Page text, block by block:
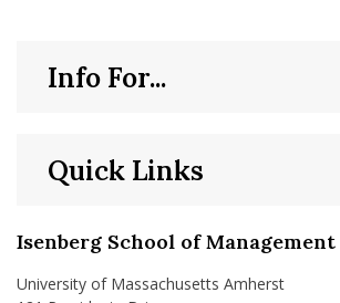
Isenberg School of Management
University of Massachusetts Amherst
Quick Links
Info For...